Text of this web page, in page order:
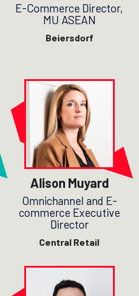
E-Commerce Director,
MU ASEAN
Beiersdorf
Alison Muyard
Omnichannel and E-
commerce Executive
Director
Central Retail